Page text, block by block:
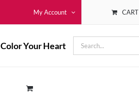
My Account CART
Color Your Heart
Search
for: